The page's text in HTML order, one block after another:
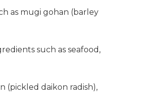
as mugi gohan (barley
such as seafood,
(pickled daikon radish),